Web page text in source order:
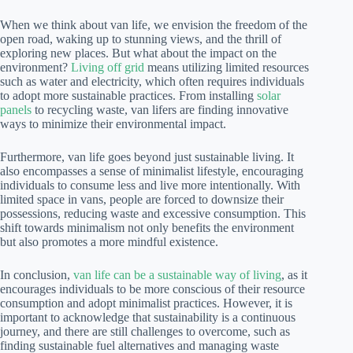
When we think about van life, we envision the freedom of the
open road, waking up to stunning views, and the thrill of
exploring new places. But what about the impact on the
environment? Living off grid means utilizing limited resources
such as water and electricity, which often requires individuals
to adopt more sustainable practices. From installing solar
panels to recycling waste, van lifers are finding innovative
ways to minimize their environmental impact.
Furthermore, van life goes beyond just sustainable living. It
also encompasses a sense of minimalist lifestyle, encouraging
individuals to consume less and live more intentionally. With
limited space in vans, people are forced to downsize their
possessions, reducing waste and excessive consumption. This
shift towards minimalism not only benefits the environment
but also promotes a more mindful existence.
In conclusion, van life can be a sustainable way of living, as it
encourages individuals to be more conscious of their resource
consumption and adopt minimalist practices. However, it is
important to acknowledge that sustainability is a continuous
journey, and there are still challenges to overcome, such as
finding sustainable fuel alternatives and managing waste